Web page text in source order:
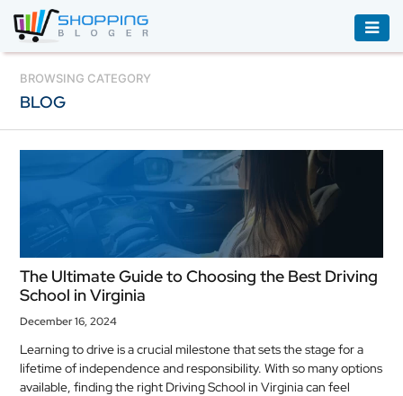
ACCESSORIES
BOOKS
&
AUDIBLE
HOUSEHOLD
EQUIPMENT
INDUSTRIAL
JEWELLERY
BROWSING CATEGORY
BLOG
The Ultimate Guide to Choosing the Best Driving
School in Virginia
December 16, 2024
Learning to drive is a crucial milestone that sets the stage for a
lifetime of independence and responsibility. With so many options
available, finding the right Driving School in Virginia can feel